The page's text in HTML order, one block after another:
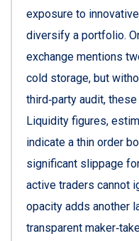
exposure to
diversify a portfolio.
exchange mentions
cold storage, but
third‑party audit,
Liquidity figures,
indicate a thin order
significant slippage
active traders cannot
opacity adds another
transparent